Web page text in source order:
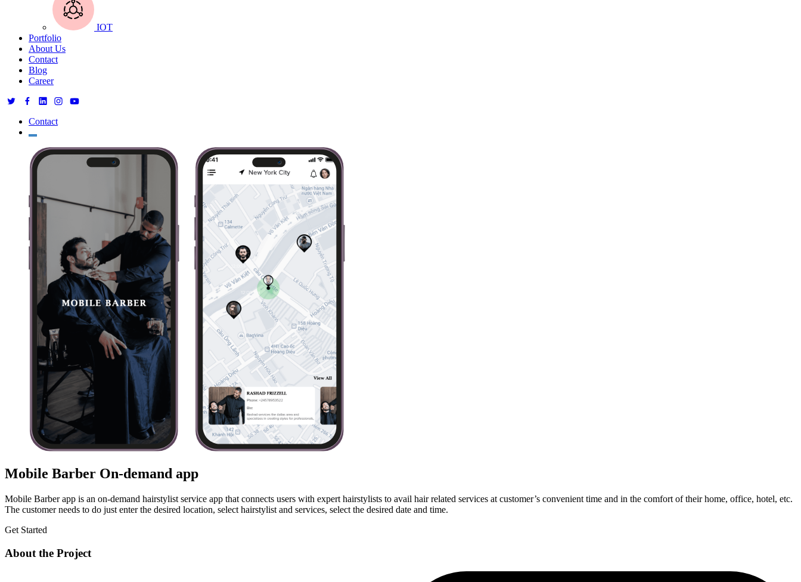
IOT
Portfolio
About Us
Contact
Blog
Career
Contact
Mobile Barber On-demand app
Mobile Barber app is an on-demand hairstylist service app that connects users with expert hairstylists to avail hair related services at customer’s convenient time and in the comfort of their home, office, hotel, etc.
The customer needs to do just enter the desired location, select hairstylist and services, select the desired date and time.
Get Started
About the Project